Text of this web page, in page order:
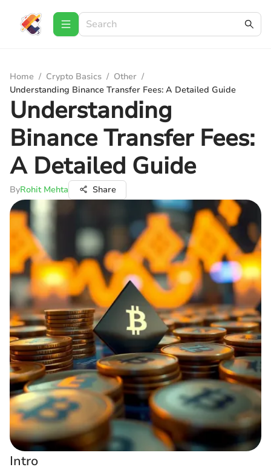
Home / Crypto Basics / Other /
Understanding Binance Transfer Fees: A Detailed Guide
Understanding
Binance Transfer Fees:
A Detailed Guide
ByRohit Mehta Share
Intro